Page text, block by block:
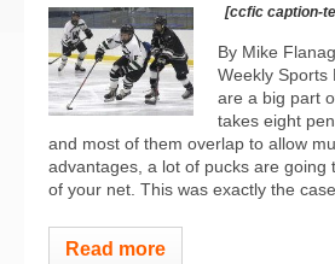
[ccfic caption-
By Mike
Weekly Sports
are a big part
takes eight
and most of them overlap to allow
advantages, a lot of pucks are going
of your net. This was exactly the case
Read more